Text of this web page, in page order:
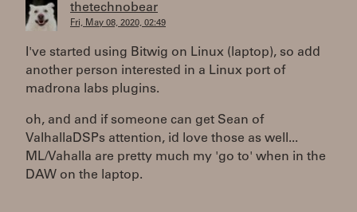
thetechnobear
Fri, May 08, 2020, 02:49
I've started using Bitwig on Linux (laptop), so add
another person interested in a Linux port of
madrona labs plugins.
oh, and and if someone can get Sean of
ValhallaDSPs attention, id love those as well...
ML/Vahalla are pretty much my 'go to' when in the
DAW on the laptop.